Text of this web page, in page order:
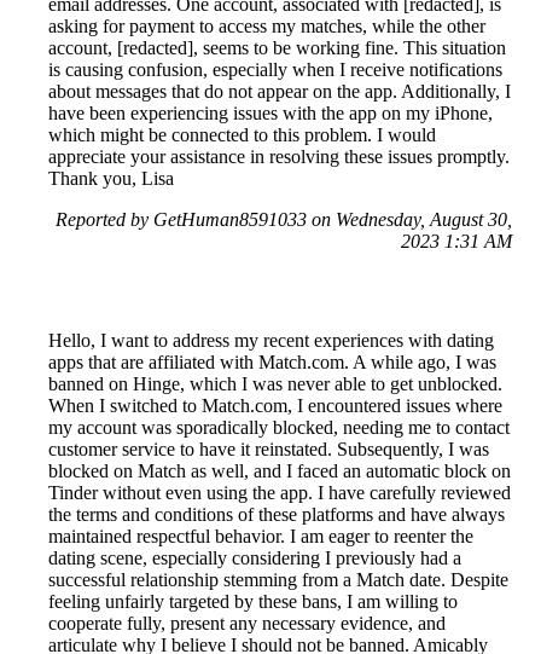
asking for payment to access my matches, while the other
account, [redacted], seems to be working fine. This situation
is causing confusion, especially when I receive notifications
about messages that do not appear on the app. Additionally, I
have been experiencing issues with the app on my iPhone,
which might be connected to this problem. I would
appreciate your assistance in resolving these issues promptly.
Thank you, Lisa
Reported by GetHuman8591033 on Wednesday, August 30,
2023 1:31 AM
Hello, I want to address my recent experiences with dating
apps that are affiliated with Match.com. A while ago, I was
banned on Hinge, which I was never able to get unblocked.
When I switched to Match.com, I encountered issues where
my account was sporadically blocked, needing me to contact
customer service to have it reinstated. Subsequently, I was
blocked on Match as well, and I faced an automatic block on
Tinder without even using the app. I have carefully reviewed
the terms and conditions of these platforms and have always
maintained respectful behavior. I am eager to reenter the
dating scene, especially considering I previously had a
successful relationship stemming from a Match date. Despite
feeling unfairly targeted by these bans, I am willing to
cooperate fully, present any necessary evidence, and
articulate why I believe I should not be banned. Amicably